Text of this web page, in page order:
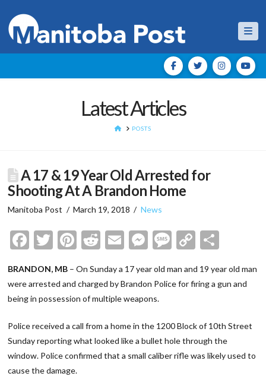
Latest Articles
HOMEPOSTS
A 17 & 19 Year Old Arrested for
Shooting At A Brandon Home
Manitoba Post March 19, 2018 News
Facebook
Twitter
Pinterest
Reddit
EmailMessenger
Message
Copy
BRANDON, MB – On Sunday a 17 year old man and 19 year old man
were arrested and charged by Brandon Police for firing a gun and
being in possession of multiple weapons.
Police received a call from a home in the 1200 Block of 10th Street
Sunday reporting what looked like a bullet hole through the
window. Police confirmed that a small caliber rifle was likely used to
cause the damage.